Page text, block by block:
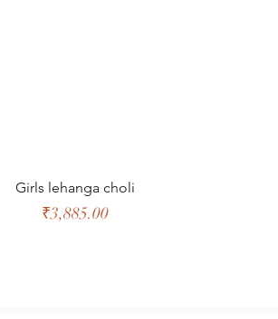
Quick View
Girls lehanga choli
Price
₹3,885.00